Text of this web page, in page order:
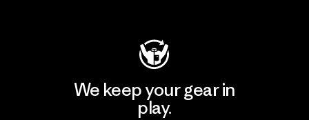
We keep your gear in
play.